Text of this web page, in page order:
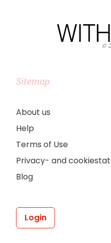
©
Sitemap
About us
Help
Terms of Use
Privacy- and
Blog
Login